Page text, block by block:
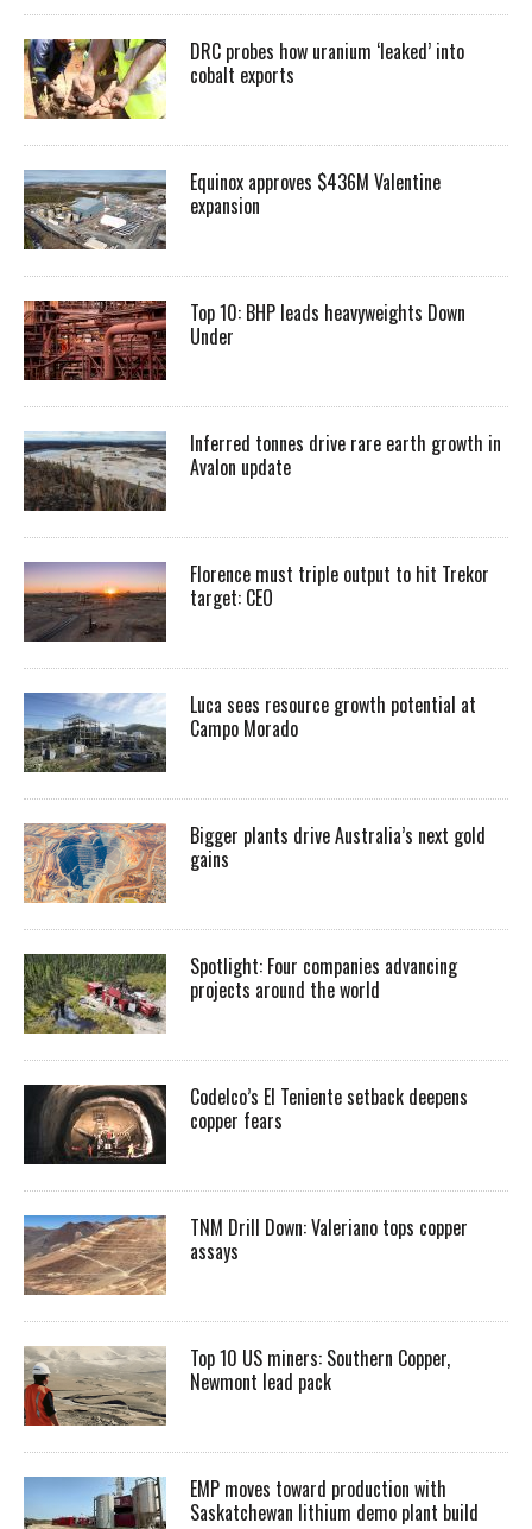
DRC probes how uranium ‘leaked’ into
cobalt exports
Equinox approves $436M Valentine
expansion
Top 10: BHP leads heavyweights Down
Under
Inferred tonnes drive rare earth growth in
Avalon update
Florence must triple output to hit Trekor
target: CEO
Luca sees resource growth potential at
Campo Morado
Bigger plants drive Australia’s next gold
gains
Spotlight: Four companies advancing
projects around the world
Codelco’s El Teniente setback deepens
copper fears
TNM Drill Down: Valeriano tops copper
assays
Top 10 US miners: Southern Copper,
Newmont lead pack
EMP moves toward production with
Saskatchewan lithium demo plant build